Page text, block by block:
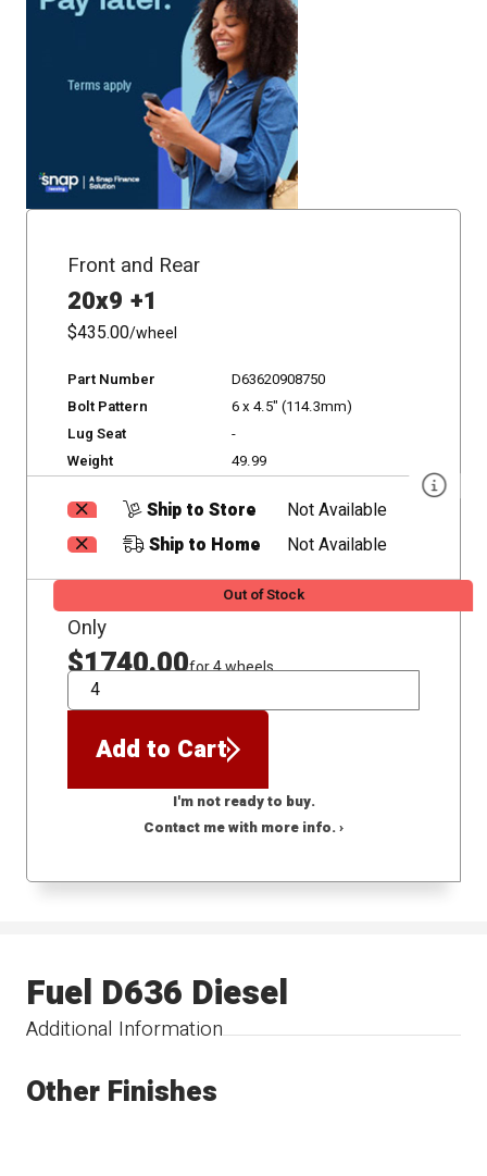
Front and Rear
20x9 +1
$435.00/wheel
Part Number
D63620908750
Bolt Pattern
6 x 4.5" (114.3mm)
Lug Seat
-
Weight
49.99
Ship to Store
Not Available
Ship to Home
Not Available
Out of Stock
Only
$1740.00for 4 wheels
QTY
Add to Cart
I'm not ready to buy.
Contact me with more info. ›
Additional Information
Fuel D636 Diesel
Other Finishes